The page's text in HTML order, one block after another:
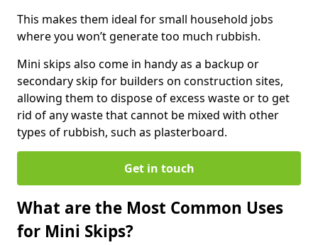
This makes them ideal for small household jobs
where you won’t generate too much rubbish.
Mini skips also come in handy as a backup or
secondary skip for builders on construction sites,
allowing them to dispose of excess waste or to get
rid of any waste that cannot be mixed with other
types of rubbish, such as plasterboard.
Get in touch
What are the Most Common Uses
for Mini Skips?